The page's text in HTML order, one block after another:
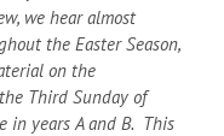
we hear almost
the Easter Season,
on the
Third Sunday of
in years A and B. This